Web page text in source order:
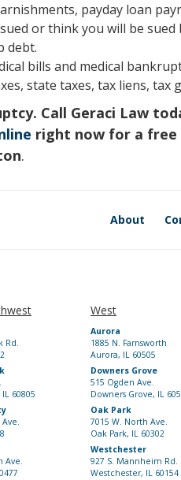
payday loan
or think you will be
debt.
bills and medical
state taxes, tax liens, tax
Call Geraci Law
right now for a free
.
About
Rd.
60805
Ave.
West
Aurora
1885 N. Farnsworth
Aurora, IL 60505
Downers Grove
515 Ogden Ave.
Downers Grove, IL
Oak Park
7015 W. North Ave.
Oak Park, IL 60302
Westchester
927 S. Mannheim Rd.
Westchester, IL 60154